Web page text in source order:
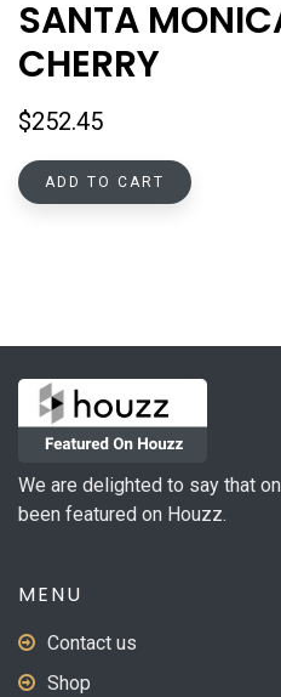
SANTA
CHERRY
$252.45
ADD TO CART
We are delighted to say that
been featured on Houzz.
MENU
Contact us
Shop